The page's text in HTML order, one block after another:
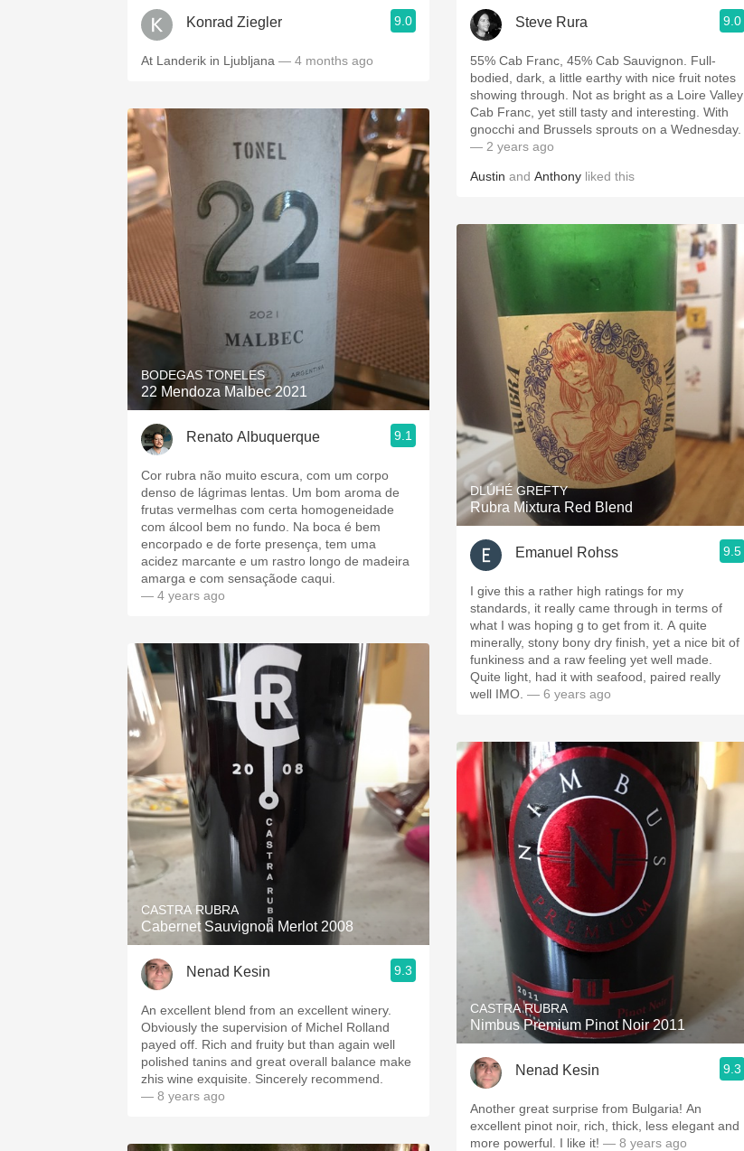
Buttery Coravin
Konrad Ziegler 9.0
At Landerik in Ljubljana — 4 months ago
BODEGAS TONELES
22 Mendoza Malbec 2021
Renato Albuquerque 9.1
Cor rubra não muito escura, com um corpo
denso de lágrimas lentas. Um bom aroma de
frutas vermelhas com certa homogeneidade
com álcool bem no fundo. Na boca é bem
encorpado e de forte presença, tem uma
acidez marcante e um rastro longo de madeira
amarga e com sensaçãode caqui.
— 4 years ago
CASTRA RUBRA
Cabernet Sauvignon Merlot 2008
Nenad Kesin 9.3
An excellent blend from an excellent winery.
Obviously the supervision of Michel Rolland
payed off. Rich and fruity but than again well
polished tanins and great overall balance make
zhis wine exquisite. Sincerely recommend.
— 8 years ago
Steve Rura 9.0
55% Cab Franc, 45% Cab Sauvignon. Full-
bodied, dark, a little earthy with nice fruit notes
showing through. Not as bright as a Loire Valley
Cab Franc, yet still tasty and interesting. With
gnocchi and Brussels sprouts on a Wednesday.
— 2 years ago
Austin and Anthony liked this
DLÚHÉ GREFTY
Rubra Mixtura Red Blend
Emanuel Rohss 9.5
I give this a rather high ratings for my
standards, it really came through in terms of
what I was hoping g to get from it. A quite
minerally, stony bony dry finish, yet a nice bit of
funkiness and a raw feeling yet well made.
Quite light, had it with seafood, paired really
well IMO. — 6 years ago
CASTRA RUBRA
Nimbus Premium Pinot Noir 2011
Nenad Kesin 9.3
Another great surprise from Bulgaria! An
excellent pinot noir, rich, thick, less elegant and
more powerful. I like it! — 8 years ago